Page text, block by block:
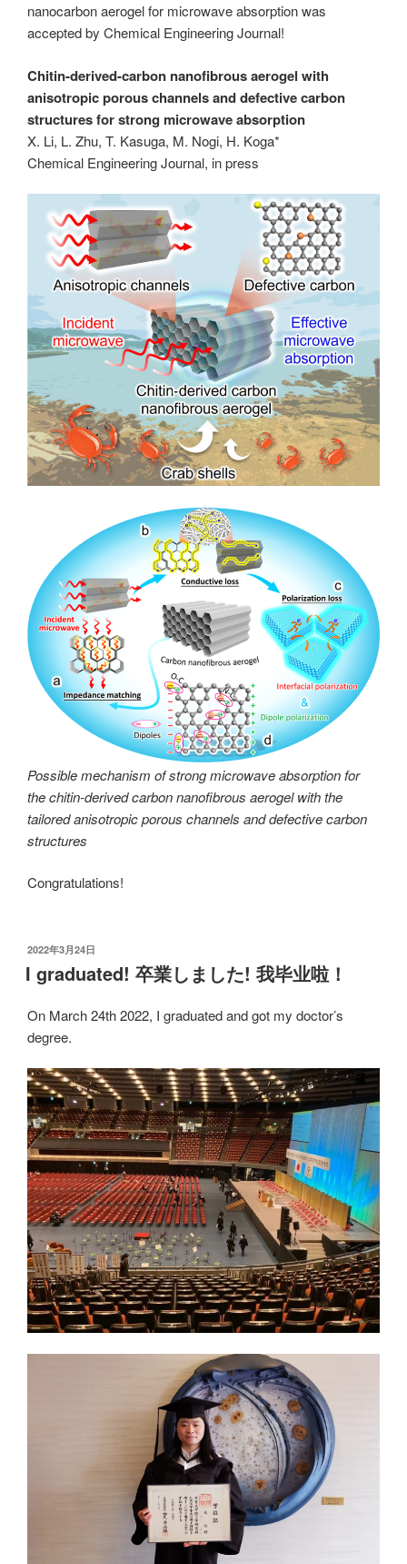
nanocarbon aerogel for microwave absorption was
accepted by Chemical Engineering Journal!
Chitin-derived-carbon nanofibrous aerogel with
anisotropic porous channels and defective carbon
structures for strong microwave absorption
X. Li, L. Zhu, T. Kasuga, M. Nogi, H. Koga*
Chemical Engineering Journal, in press
Possible mechanism of strong microwave absorption for
the chitin-derived carbon nanofibrous aerogel with the
tailored anisotropic porous channels and defective carbon
structures
Congratulations!
发
布
于
2022年3月24日
I graduated! 卒業しました! 我毕业啦！
On March 24th 2022, I graduated and got my doctor’s
degree.